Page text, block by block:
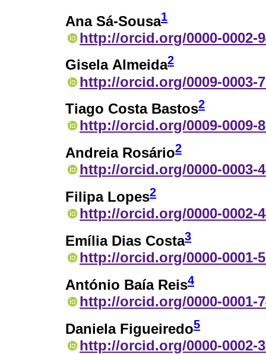
Ana Sá-Sousa1
http://orcid.org/0000-0002-
Gisela Almeida2
http://orcid.org/0009-0003-
Tiago Costa Bastos2
http://orcid.org/0009-0009-
Andreia Rosário2
http://orcid.org/0000-0003-
Filipa Lopes2
http://orcid.org/0000-0002-
Emília Dias Costa3
http://orcid.org/0000-0001-
António Baía Reis4
http://orcid.org/0000-0001-
Daniela Figueiredo5
http://orcid.org/0000-0002-